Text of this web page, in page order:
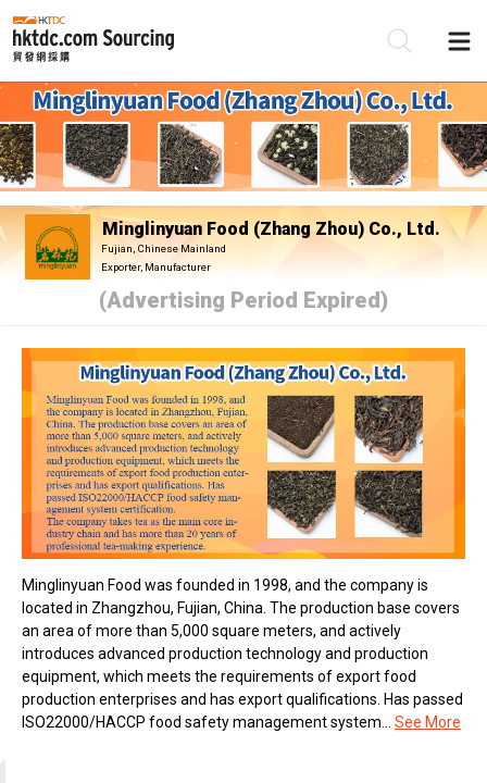
Minglinyuan Food (Zhang Zhou) Co., Ltd.
Fujian, Chinese Mainland
Exporter, Manufacturer
(Advertising Period Expired)
Minglinyuan Food was founded in 1998, and the company is
located in Zhangzhou, Fujian, China. The production base covers
an area of more than 5,000 square meters, and actively
introduces advanced production technology and production
equipment, which meets the requirements of export food
production enterprises and has export qualifications. Has passed
ISO22000/HACCP food safety management system... See More